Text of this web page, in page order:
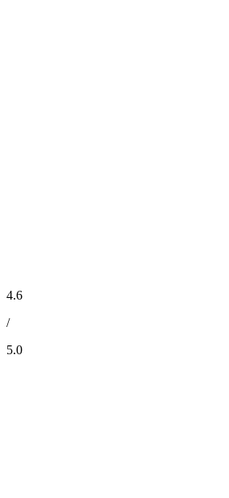
4.6
/
5.0